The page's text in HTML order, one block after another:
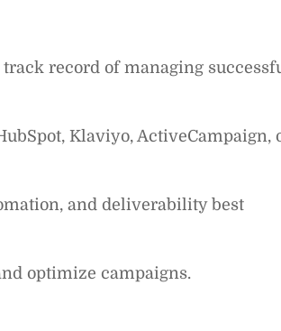
record of managing
Klaviyo, ActiveCampaign,
and deliverability best
optimize campaigns.